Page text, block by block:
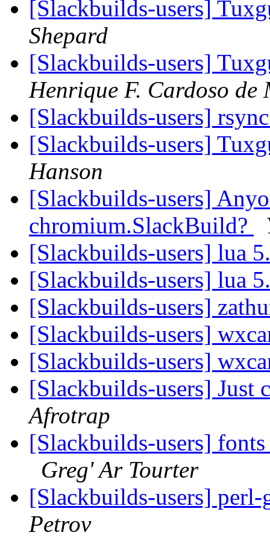
[Slackbuilds-users]
Shepard
[Slackbuilds-users]
Henrique F. Cardoso de
[Slackbuilds-users]
[Slackbuilds-users]
Hanson
[Slackbuilds-users]
chromium.SlackBuild?
[Slackbuilds-users] lua
[Slackbuilds-users] lua
[Slackbuilds-users]
[Slackbuilds-users]
[Slackbuilds-users]
[Slackbuilds-users]
Afrotrap
[Slackbuilds-users]
Greg' Ar Tourter
[Slackbuilds-users]
Petrov